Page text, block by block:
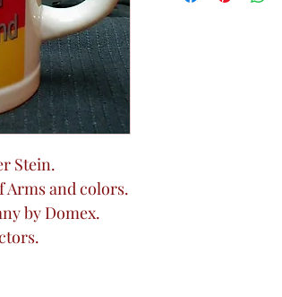
Stein.
Arms and colors.
by Domex.